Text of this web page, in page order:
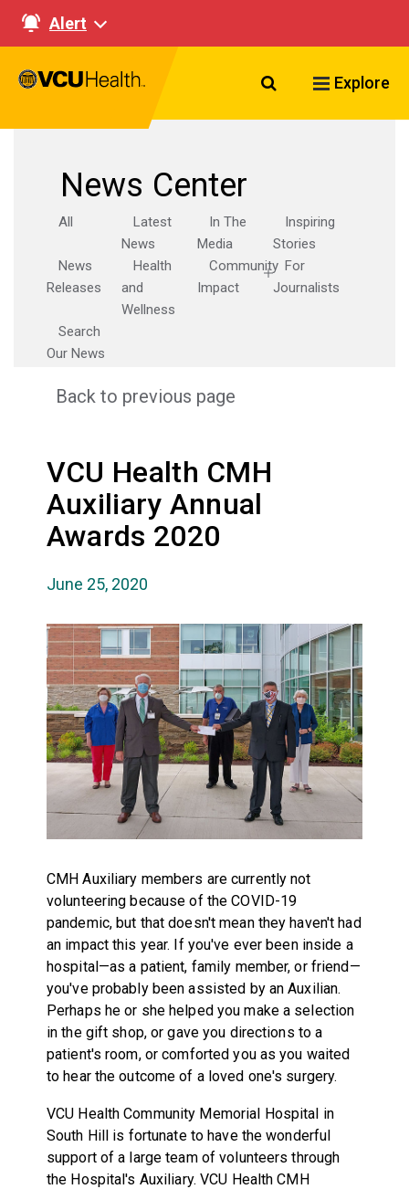
Alert
Search VCU
Explore
News Center
All
Latest
News
In The
Media
Inspiring
Stories
News
Releases
Health
and
Wellness
Community
Impact
For
Journalists
Search
Our News
Back to previous page
VCU Health CMH
Auxiliary Annual
Awards 2020
June 25, 2020
CMH Auxiliary members are currently not
volunteering because of the COVID-19
pandemic, but that doesn't mean they haven't had
an impact this year. If you've ever been inside a
hospital—as a patient, family member, or friend—
you've probably been assisted by an Auxilian.
Perhaps he or she helped you make a selection
in the gift shop, or gave you directions to a
patient's room, or comforted you as you waited
to hear the outcome of a loved one's surgery.
VCU Health Community Memorial Hospital in
South Hill is fortunate to have the wonderful
support of a large team of volunteers through
the Hospital's Auxiliary. VCU Health CMH